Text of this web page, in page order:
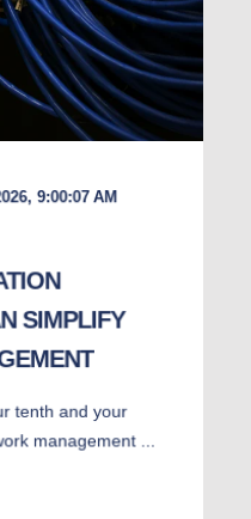
9:00:07 AM
SIMPLIFY
tenth and your
management ...